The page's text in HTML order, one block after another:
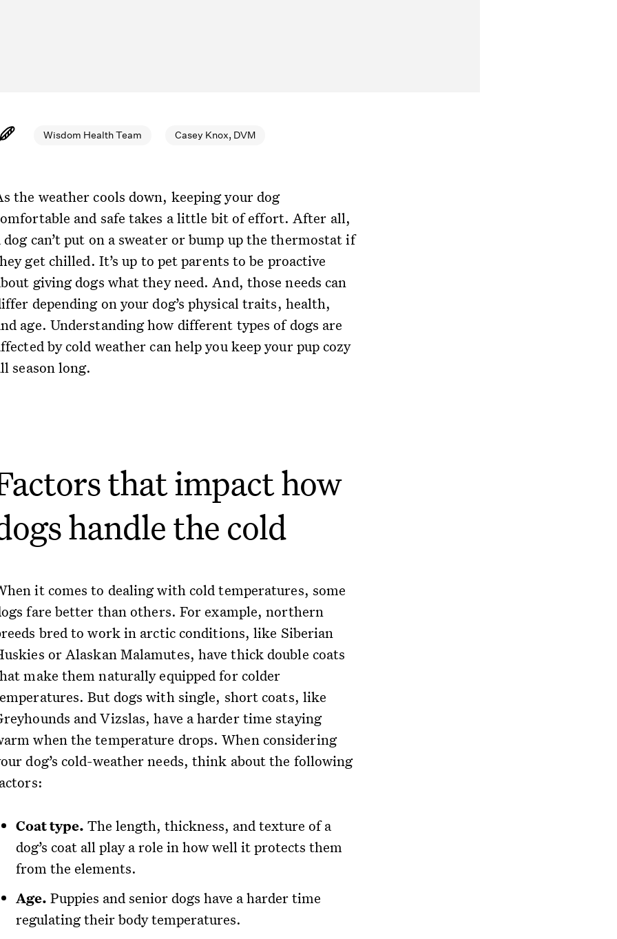
Wisdom Health Team Casey Knox, DVM
the weather cools down, keeping your dog
and safe takes a little bit of effort. After all,
dog can’t put on a sweater or bump up the thermostat if
get chilled. It’s up to pet parents to be proactive
giving dogs what they need. And, those needs can
depending on your dog’s physical traits, health,
age. Understanding how different types of dogs are
by cold weather can help you keep your pup cozy
season long.
that impact how
handle the cold
it comes to dealing with cold temperatures, some
fare better than others. For example, northern
bred to work in arctic conditions, like Siberian
or Alaskan Malamutes, have thick double coats
make them naturally equipped for colder
But dogs with single, short coats, like
and Vizslas, have a harder time staying
when the temperature drops. When considering
dog’s cold-weather needs, think about the following
Coat type. The length, thickness, and texture of a
dog’s coat all play a role in how well it protects them
from the elements.
Age. Puppies and senior dogs have a harder time
regulating their body temperatures.